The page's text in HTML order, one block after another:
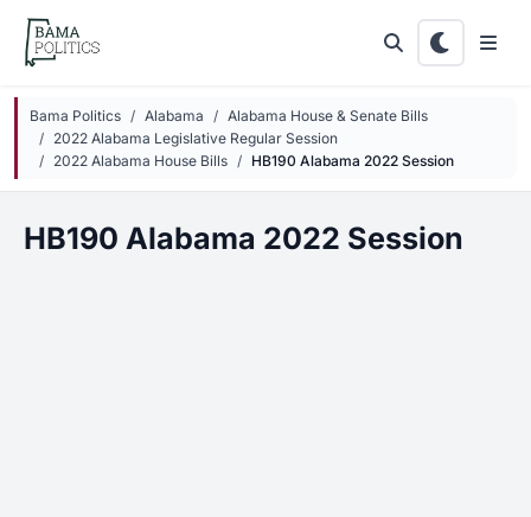
Skip to main content
Bama Politics Alabama
Alabama House & Senate Bills
2022 Alabama Legislative Regular Session
2022 Alabama House Bills
HB190 Alabama 2022 Session
HB190 Alabama 2022 Session